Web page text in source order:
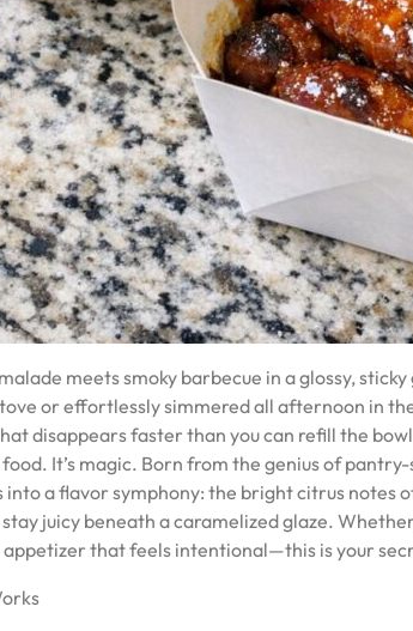
meets smoky barbecue in a glossy,
or effortlessly simmered all afternoon in
disappears faster than you can refill the
food. It’s magic. Born from the genius of
into a flavor symphony: the bright citrus notes
juicy beneath a caramelized glaze.
that feels intentional—this is your